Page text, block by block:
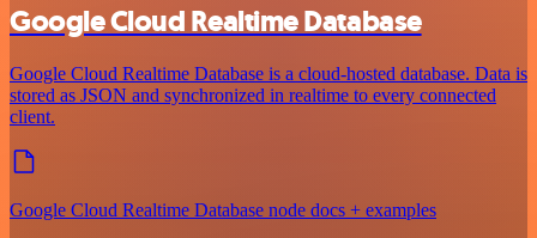
Google Cloud Realtime Database
Google Cloud Realtime Database is a cloud-hosted database. Data is
stored as JSON and synchronized in realtime to every connected
client.
Google Cloud Realtime Database node docs + examples